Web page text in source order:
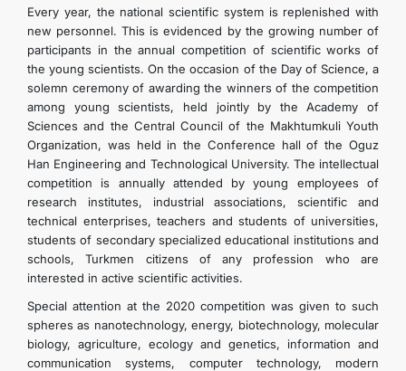
Every year, the national scientific system is replenished with
new personnel. This is evidenced by the growing number of
participants in the annual competition of scientific works of
the young scientists. On the occasion of the Day of Science, a
solemn ceremony of awarding the winners of the competition
among young scientists, held jointly by the Academy of
Sciences and the Central Council of the Makhtumkuli Youth
Organization, was held in the Conference hall of the Oguz
Han Engineering and Technological University. The intellectual
competition is annually attended by young employees of
research institutes, industrial associations, scientific and
technical enterprises, teachers and students of universities,
students of secondary specialized educational institutions and
schools, Turkmen citizens of any profession who are
interested in active scientific activities.
Special attention at the 2020 competition was given to such
spheres as nanotechnology, energy, biotechnology, molecular
biology, agriculture, ecology and genetics, information and
communication systems, computer technology, modern